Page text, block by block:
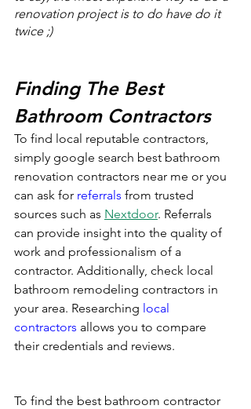
renovation project is to do have do it
twice ;)
Finding The Best
Bathroom Contractors
To find local reputable contractors,
simply google search best bathroom
renovation contractors near me or you
can ask for referrals from trusted
sources such as Nextdoor. Referrals
can provide insight into the quality of
work and professionalism of a
contractor. Additionally, check local
bathroom remodeling contractors in
your area. Researching local
contractors allows you to compare
their credentials and reviews.
To find the best bathroom contractor